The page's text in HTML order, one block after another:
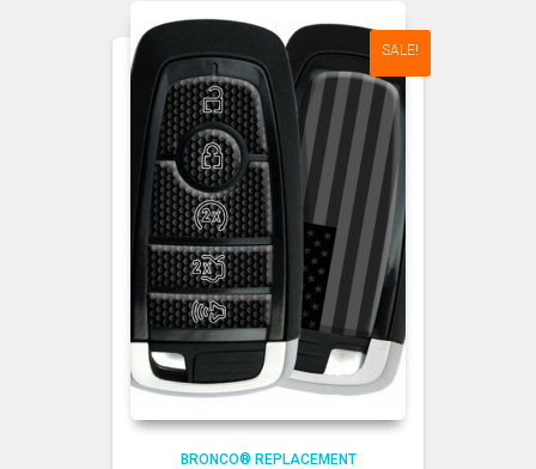
SALE!
BRONCO® REPLACEMENT